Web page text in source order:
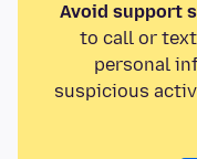
Avoid support
to call or text
personal
suspicious